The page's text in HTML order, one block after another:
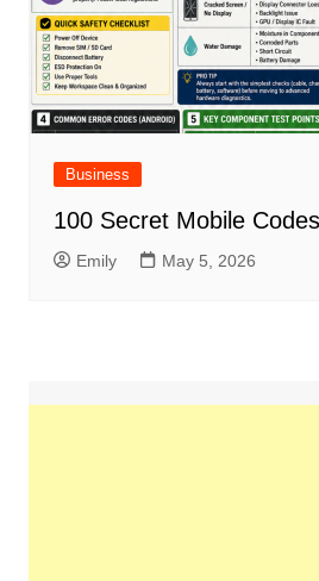
Business
100 Secret Mobile
Emily May 5, 2026